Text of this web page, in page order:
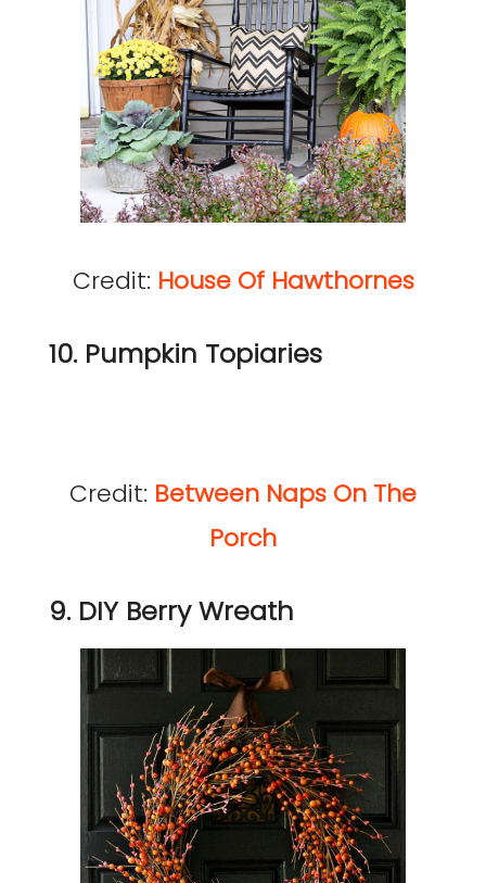
Credit: House Of Hawthornes
10. Pumpkin Topiaries
Credit: Between Naps On The
Porch
9. DIY Berry Wreath